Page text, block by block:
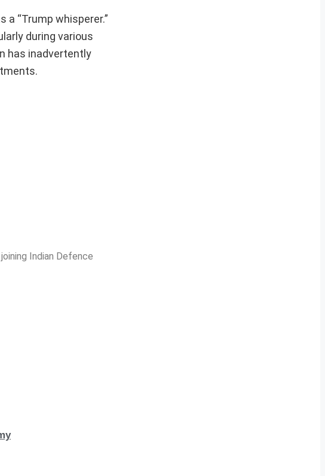
“Trump whisperer.”
during various
has inadvertently
Indian Defence